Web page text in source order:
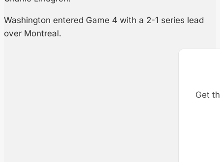
Washington entered Game 4 with a 2-1 series lead
over Montreal.
Get